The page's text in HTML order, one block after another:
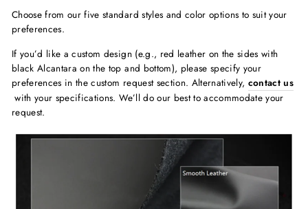
Choose from our five standard styles and color options to suit your
preferences.
If you’d like a custom design (e.g., red leather on the sides with
black Alcantara on the top and bottom), please specify your
preferences in the custom request section. Alternatively, contact us
with your specifications. We’ll do our best to accommodate your
request.